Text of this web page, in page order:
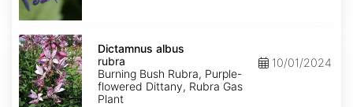
Dictamnus
albus
rubra
Dictamnus albus
rubra
Burning Bush Rubra, Purple-
flowered Dittany, Rubra Gas
Plant
10/01/2024